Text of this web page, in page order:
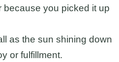
because you picked it up
as the sun shining down
or fulfillment.